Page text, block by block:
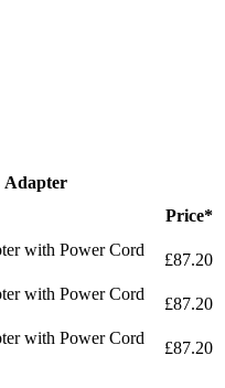
Adapter
Price*
with Power Cord
£87.20
with Power Cord
£87.20
with Power Cord
£87.20